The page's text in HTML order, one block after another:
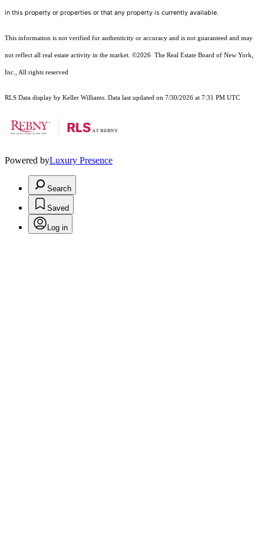
in this property or properties or that any property is currently available.
This information is not verified for authenticity or accuracy and is not guaranteed and may
not reflect all real estate activity in the market. ©2026 The Real Estate Board of New York,
Inc., All rights reserved
RLS Data display by Keller Williams. Data last updated on 7/30/2026 at 7:31 PM UTC
Powered byLuxury Presence
Search
Saved
Log in